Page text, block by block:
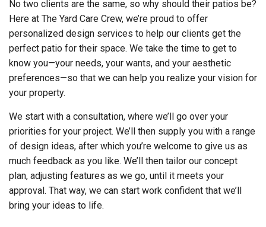
No two clients are the same, so why should their patios be?
Here at The Yard Care Crew, we’re proud to offer
personalized design services to help our clients get the
perfect patio for their space. We take the time to get to
know you—your needs, your wants, and your aesthetic
preferences—so that we can help you realize your vision for
your property.
We start with a consultation, where we’ll go over your
priorities for your project. We’ll then supply you with a range
of design ideas, after which you’re welcome to give us as
much feedback as you like. We’ll then tailor our concept
plan, adjusting features as we go, until it meets your
approval. That way, we can start work confident that we’ll
bring your ideas to life.